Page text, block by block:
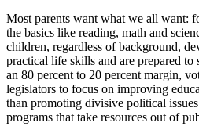
Most parents want what we all want:
the basics like reading, math and
children, regardless of background,
practical life skills and are prepared
an 80 percent to 20 percent margin,
legislators to focus on improving
than promoting divisive political
programs that take resources out of